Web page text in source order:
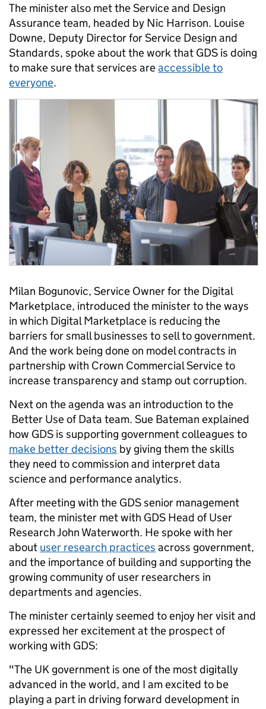
The minister also met the Service and Design
Assurance team, headed by Nic Harrison. Louise
Downe, Deputy Director for Service Design and
Standards, spoke about the work that GDS is doing
to make sure that services areaccessible to
everyone.
Milan Bogunovic, Service Owner for the Digital
Marketplace, introduced the minister to the ways
in which Digital Marketplace is reducing the
barriers for small businesses to sell to government.
And the work being done on model contracts in
partnership with Crown Commercial Service to
increase transparency and stamp out corruption.
Next on the agenda was an introduction to the
Better Use of Data team. Sue Bateman explained
how GDS is supporting government colleagues to
make better decisions by giving them the skills
they need to commission and interpret data
science and performance analytics.
After meeting with the GDS senior management
team, the minister met with GDS Head of User
ResearchJohn Waterworth. He spoke with her
about user research practices across government,
and the importance of building and supporting the
growing community of user researchers in
departments and agencies.
The minister certainly seemed to enjoy her visit and
expressed her excitement at the prospect of
working with GDS:
"The UK government is one of the most digitally
advanced in the world, and I am excited to be
playing a part in driving forward development in